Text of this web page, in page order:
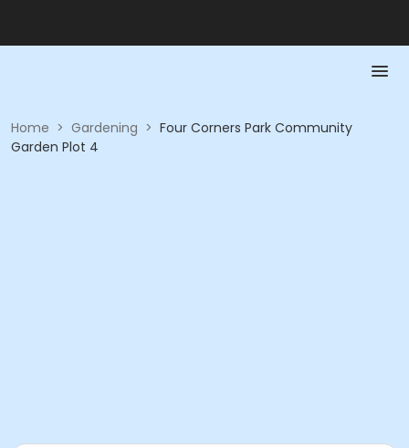
Home > Gardening > Four Corners Park Community
Garden Plot 4